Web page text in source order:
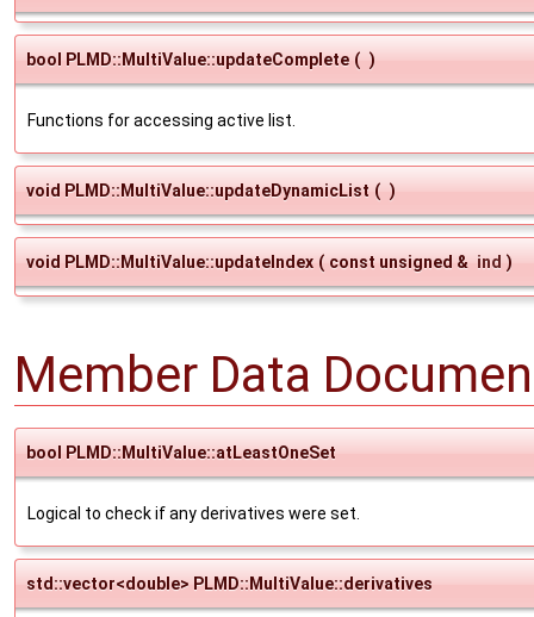
bool PLMD::MultiValue::updateComplete ( )
Functions for accessing active list.
void PLMD::MultiValue::updateDynamicList ( )
void PLMD::MultiValue::updateIndex ( const unsigned & ind )
Member Data
bool PLMD::MultiValue::atLeastOneSet
Logical to check if any derivatives were set.
std::vector<double> PLMD::MultiValue::derivatives